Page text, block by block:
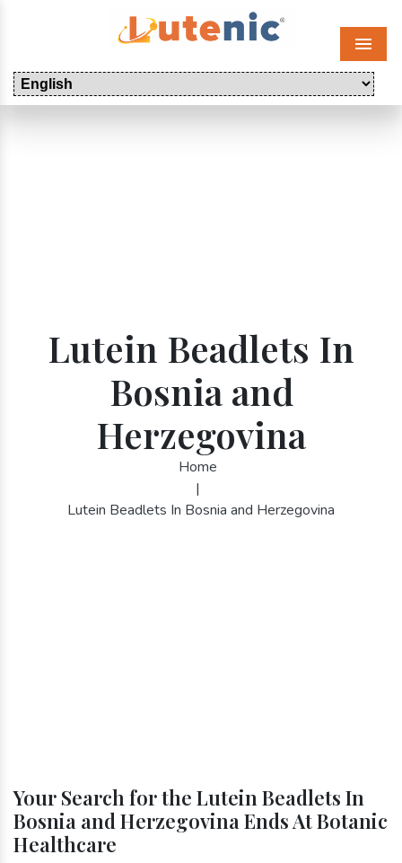
Menu
Lutein Beadlets In
Bosnia and
Herzegovina
Home
|
Lutein Beadlets In Bosnia and Herzegovina
Your Search for the Lutein Beadlets In
Bosnia and Herzegovina Ends At Botanic
Healthcare